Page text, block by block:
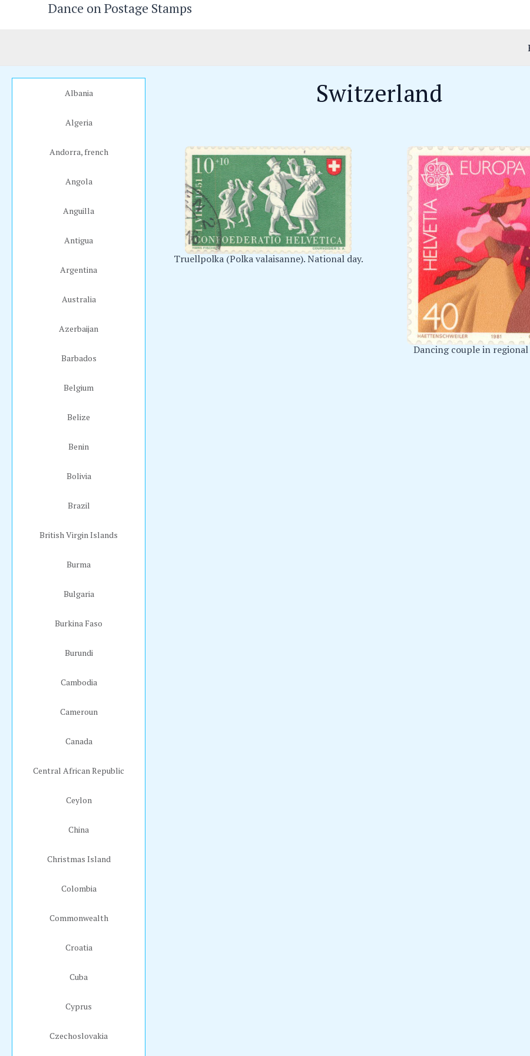
Dance on Postage Stamps
Albania
Algeria
Andorra, french
Angola
Anguilla
Antigua
Argentina
Australia
Azerbaijan
Barbados
Belgium
Belize
Benin
Bolivia
Brazil
British Virgin Islands
Burma
Bulgaria
Burkina Faso
Burundi
Cambodia
Cameroun
Canada
Central African Republic
Ceylon
China
Christmas Island
Colombia
Commonwealth
Croatia
Cuba
Cyprus
Czechoslovakia
Switzerland
Truellpolka (Polka valaisanne). National day.
Dancing couple in